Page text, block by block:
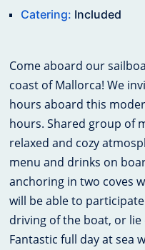
Catering: Included
Come aboard our
coast of Mallorca! We
hours aboard this
hours. Shared group of
relaxed and cozy
menu and drinks on
anchoring in two coves
will be able to
driving of the boat, or
Fantastic full day at sea